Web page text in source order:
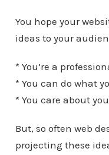
You hope your
ideas to your
* You’re a
* You can do what
* You care about
But, so often web
projecting these